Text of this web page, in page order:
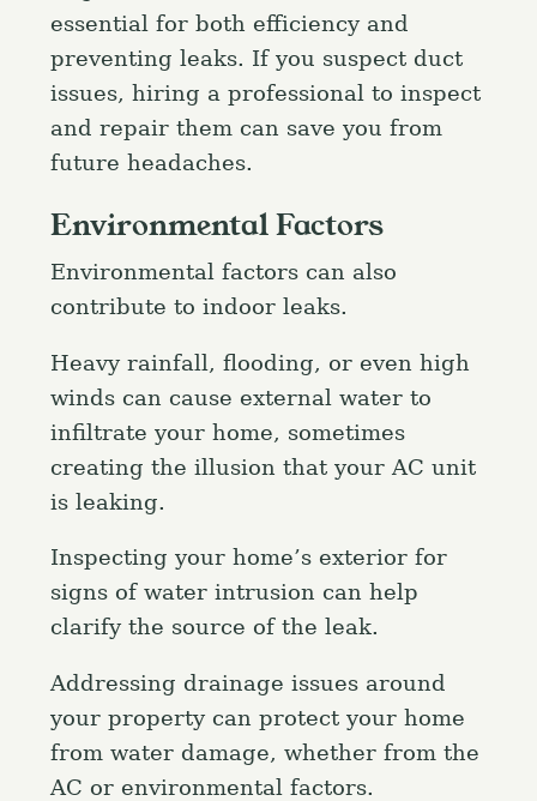
essential for both efficiency and
preventing leaks. If you suspect duct
issues, hiring a professional to inspect
and repair them can save you from
future headaches.
Environmental Factors
Environmental factors can also
contribute to indoor leaks.
Heavy rainfall, flooding, or even high
winds can cause external water to
infiltrate your home, sometimes
creating the illusion that your AC unit
is leaking.
Inspecting your home’s exterior for
signs of water intrusion can help
clarify the source of the leak.
Addressing drainage issues around
your property can protect your home
from water damage, whether from the
AC or environmental factors.